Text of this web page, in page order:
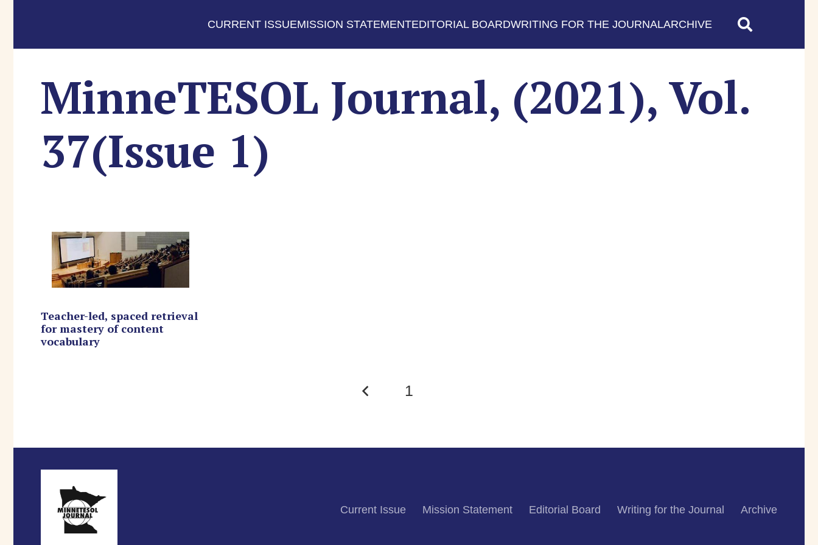
CURRENT ISSUEMISSION STATEMENTEDITORIAL BOARDWRITING FOR THE JOURNALARCHIVE
MinneTESOL Journal, (2021), Vol.
37(Issue 1)
Teacher-led, spaced retrieval
for mastery of content
vocabulary
1
Current Issue Mission Statement Editorial Board Writing for the Journal Archive